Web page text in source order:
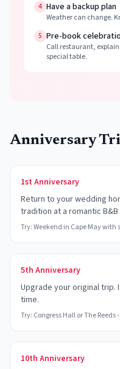
4 Have a backup plan
Weather can change.
5 Pre-book
Call restaurant,
special table.
Anniversary
1st Anniversary
Return to your wedding
tradition at a romantic B&B
Try:Weekend in Cape May
5th Anniversary
Upgrade your original
time.
Try: Congress Hall or The
10th Anniversary